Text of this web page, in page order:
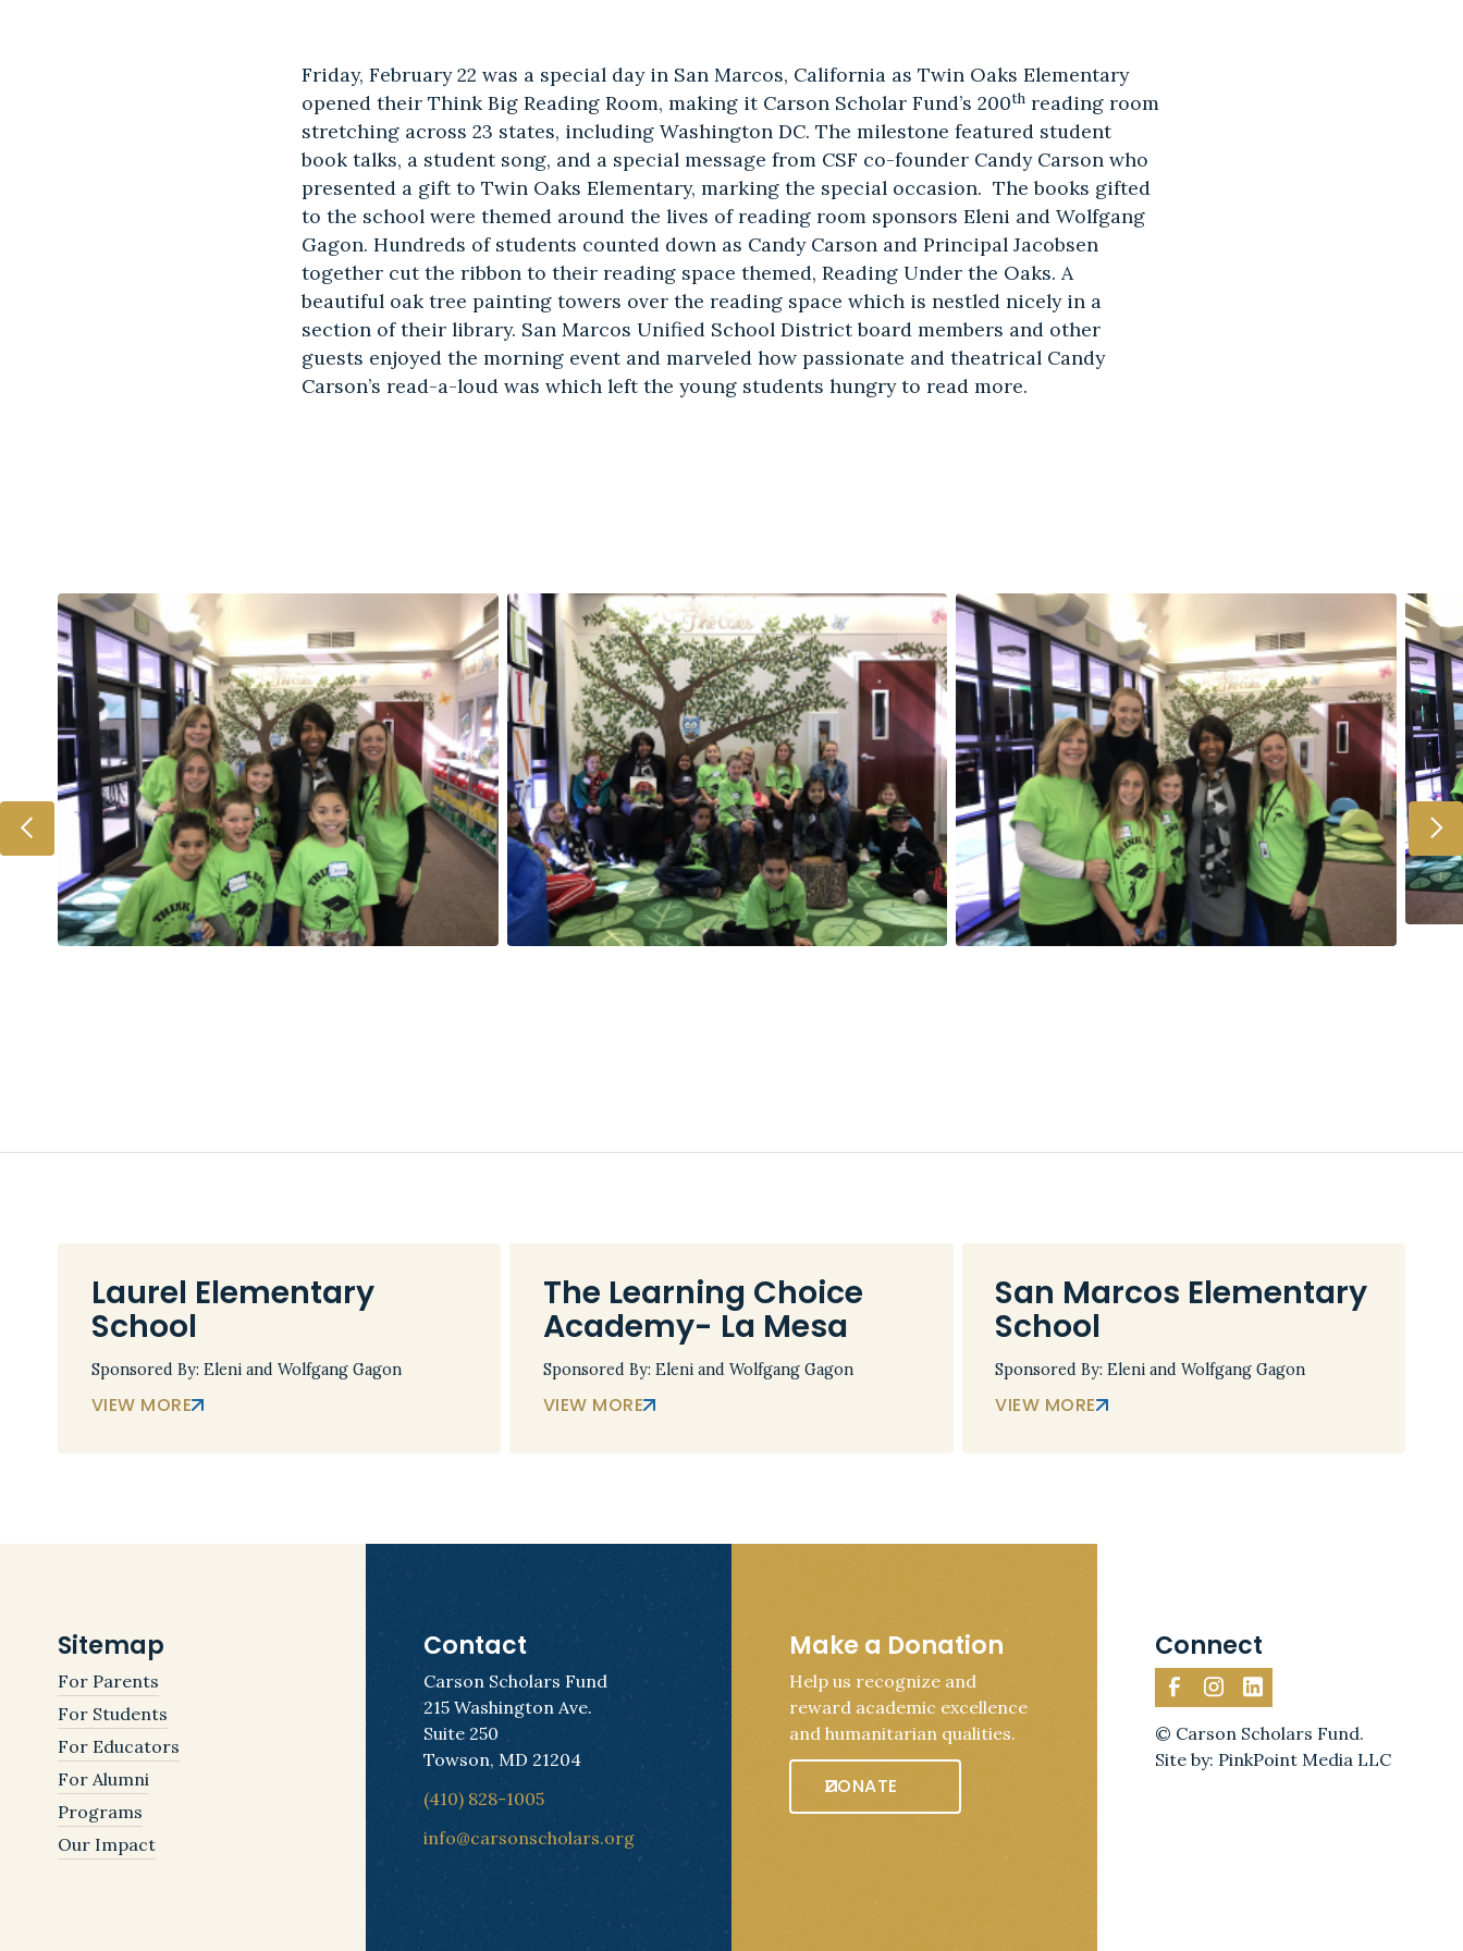
Friday, February 22 was a special day in San Marcos, California as Twin Oaks Elementary
opened their Think Big Reading Room, making it Carson Scholar Fund’s 200th reading room
stretching across 23 states, including Washington DC. The milestone featured student
book talks, a student song, and a special message from CSF co-founder Candy Carson who
presented a gift to Twin Oaks Elementary, marking the special occasion. The books gifted
to the school were themed around the lives of reading room sponsors Eleni and Wolfgang
Gagon. Hundreds of students counted down as Candy Carson and Principal Jacobsen
together cut the ribbon to their reading space themed, Reading Under the Oaks. A
beautiful oak tree painting towers over the reading space which is nestled nicely in a
section of their library. San Marcos Unified School District board members and other
guests enjoyed the morning event and marveled how passionate and theatrical Candy
Carson’s read-a-loud was which left the young students hungry to read more.
Laurel Elementary
School
Sponsored By: Eleni and Wolfgang Gagon
VIEW MORE
The Learning Choice
Academy- La Mesa
Sponsored By: Eleni and Wolfgang Gagon
VIEW MORE
San Marcos Elementary
School
Sponsored By: Eleni and Wolfgang Gagon
VIEW MORE
Sitemap
For Parents
For Students
For Educators
For Alumni
Programs
Our Impact
Contact
Carson Scholars Fund
215 Washington Ave.
Suite 250
Towson, MD 21204
(410) 828-1005
info@carsonscholars.org
Make a Donation
Help us recognize and
reward academic excellence
and humanitarian qualities.
DONATE
Connect
© Carson Scholars Fund.
Site by: PinkPoint Media LLC